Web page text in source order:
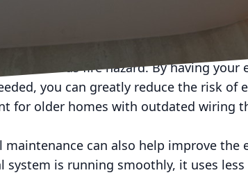
This proactive approach can save
maintenance is improved safety.
a serious fire hazard. By having your
you can greatly reduce the risk of
for older homes with outdated wiring
can also help improve the
is running smoothly, it uses less